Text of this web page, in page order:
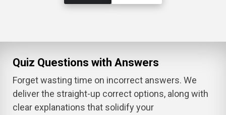
Quiz Questions with Answers
Forget wasting time on incorrect answers. We
deliver the straight-up correct options, along with
clear explanations that solidify your